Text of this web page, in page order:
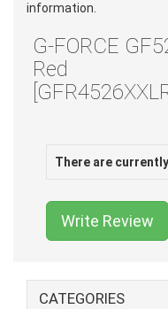
information.
G-FORCE
Red
There are
Write Review
CATEGORIES